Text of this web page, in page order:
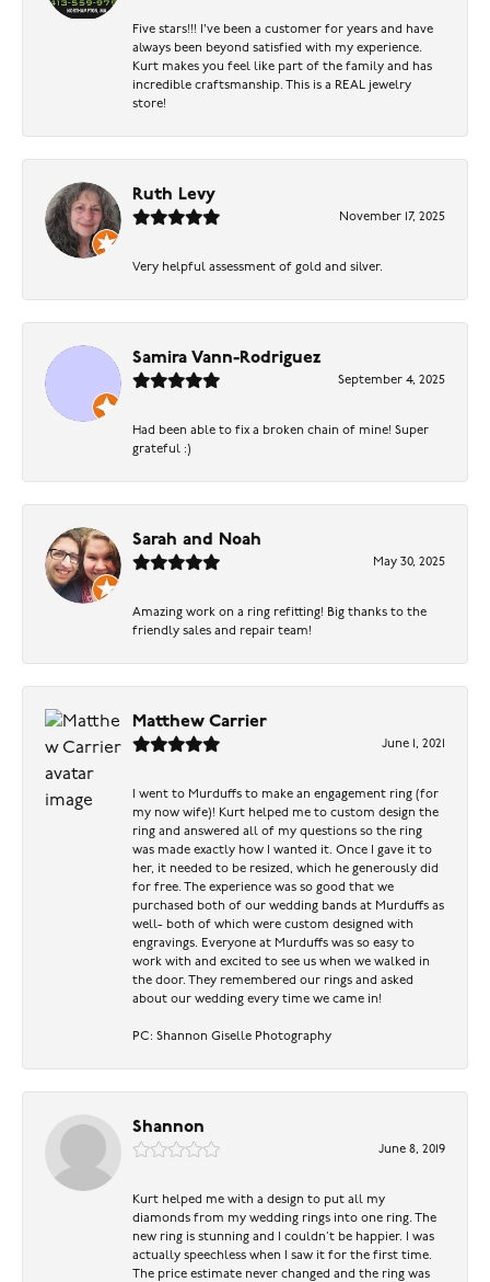
Five stars!!! I've been a customer for years and have
always been beyond satisfied with my experience.
Kurt makes you feel like part of the family and has
incredible craftsmanship. This is a REAL jewelry
store!
Ruth Levy
November 17, 2025
Very helpful assessment of gold and silver.
Samira Vann-Rodriguez
September 4, 2025
Had been able to fix a broken chain of mine! Super
grateful :)
Sarah and Noah
May 30, 2025
Amazing work on a ring refitting! Big thanks to the
friendly sales and repair team!
Matthew Carrier
June 1, 2021
I went to Murduffs to make an engagement ring (for
my now wife)! Kurt helped me to custom design the
ring and answered all of my questions so the ring
was made exactly how I wanted it. Once I gave it to
her, it needed to be resized, which he generously did
for free. The experience was so good that we
purchased both of our wedding bands at Murduffs as
well- both of which were custom designed with
engravings. Everyone at Murduffs was so easy to
work with and excited to see us when we walked in
the door. They remembered our rings and asked
about our wedding every time we came in!
PC: Shannon Giselle Photography
Shannon
June 8, 2019
Kurt helped me with a design to put all my
diamonds from my wedding rings into one ring. The
new ring is stunning and I couldn’t be happier. I was
actually speechless when I saw it for the first time.
The price estimate never changed and the ring was